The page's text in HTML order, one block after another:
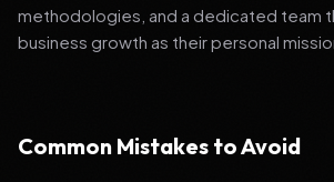
methodologies, and a dedicated team
business growth as their personal
Common Mistakes to Avoid